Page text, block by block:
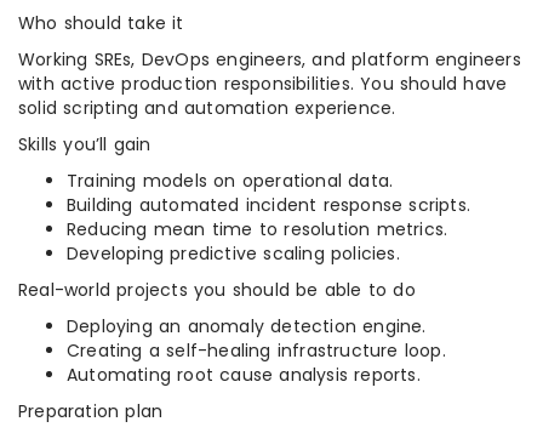
Who should take it
Working SREs, DevOps engineers, and platform engineers
with active production responsibilities. You should have
solid scripting and automation experience.
Skills you’ll gain
Training models on operational data.
Building automated incident response scripts.
Reducing mean time to resolution metrics.
Developing predictive scaling policies.
Real-world projects you should be able to do
Deploying an anomaly detection engine.
Creating a self-healing infrastructure loop.
Automating root cause analysis reports.
Preparation plan